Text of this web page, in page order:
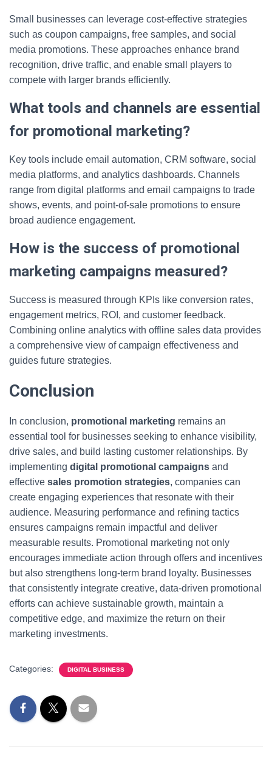
Small businesses can leverage cost-effective strategies
such as coupon campaigns, free samples, and social
media promotions. These approaches enhance brand
recognition, drive traffic, and enable small players to
compete with larger brands efficiently.
What tools and channels are essential
for promotional marketing?
Key tools include email automation, CRM software, social
media platforms, and analytics dashboards. Channels
range from digital platforms and email campaigns to trade
shows, events, and point-of-sale promotions to ensure
broad audience engagement.
How is the success of promotional
marketing campaigns measured?
Success is measured through KPIs like conversion rates,
engagement metrics, ROI, and customer feedback.
Combining online analytics with offline sales data provides
a comprehensive view of campaign effectiveness and
guides future strategies.
Conclusion
In conclusion, promotional marketing remains an
essential tool for businesses seeking to enhance visibility,
drive sales, and build lasting customer relationships. By
implementing digital promotional campaigns and
effective sales promotion strategies, companies can
create engaging experiences that resonate with their
audience. Measuring performance and refining tactics
ensures campaigns remain impactful and deliver
measurable results. Promotional marketing not only
encourages immediate action through offers and incentives
but also strengthens long-term brand loyalty. Businesses
that consistently integrate creative, data-driven promotional
efforts can achieve sustainable growth, maintain a
competitive edge, and maximize the return on their
marketing investments.
Categories: DIGITAL BUSINESS